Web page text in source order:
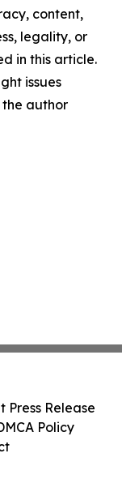
content,
legality, or
in this article.
issues
author
Press Release
Policy